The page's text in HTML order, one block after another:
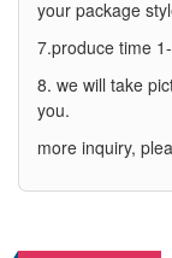
your package
7.produce time
8. we will take
you.
more inquiry,